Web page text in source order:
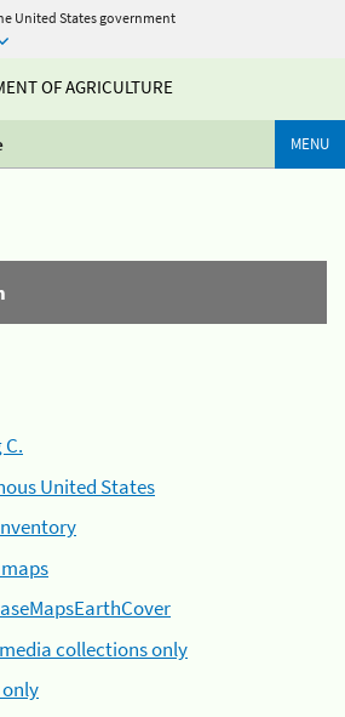
United States government
OF AGRICULTURE
MENU
United States
collections only